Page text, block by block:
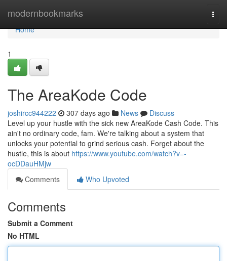
modernbookmarks
Home
Home
1
The AreaKode Code
joshircc944222 307 days ago News
Discuss
Level up your hustle with the sick new AreaKode Cash Code. This
ain't no ordinary code, fam. We're talking about a system that
unlocks your potential to grind serious cash. Forget about the
hustle, this is about https://www.youtube.com/watch?v=-
ocDDauHMjw
Comments
Who Upvoted
Comments
Submit a Comment
No HTML